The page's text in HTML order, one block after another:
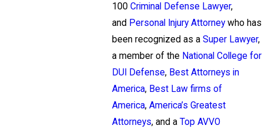
100 Criminal Defense Lawyer,
and Personal Injury Attorneywho has
been recognized as a Super Lawyer,
a member of the National College for
DUI Defense, Best Attorneys in
America, Best Law firms of
America, America’s Greatest
Attorneys, and a Top AVVO